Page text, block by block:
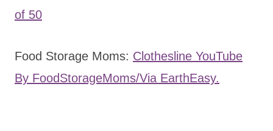
of 50
Food Storage Moms: Clothesline YouTube
By FoodStorageMoms/Via EarthEasy.